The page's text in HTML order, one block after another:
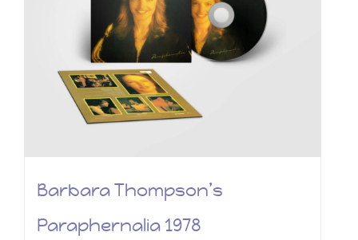
Barbara Thompson’s
Paraphernalia 1978